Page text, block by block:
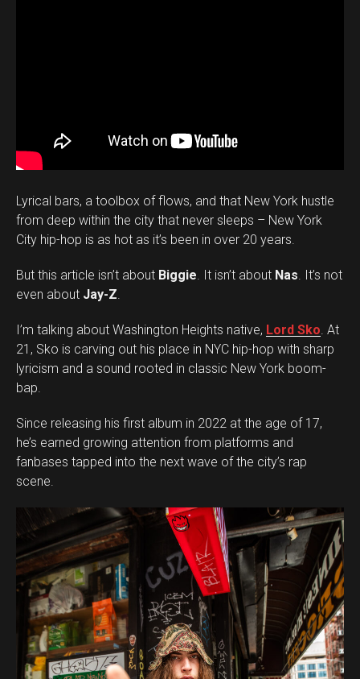
Lyrical bars, a toolbox of flows, and that New York hustle
from deep within the city that never sleeps – New York
City hip-hop is as hot as it’s been in over 20 years.
But this article isn’t about Biggie. It isn’t about Nas. It’s not
even about Jay-Z.
I’m talking about Washington Heights native, Lord Sko. At
21, Sko is carving out his place in NYC hip-hop with sharp
lyricism and a sound rooted in classic New York boom-
bap.
Since releasing his first album in 2022 at the age of 17,
he’s earned growing attention from platforms and
fanbases tapped into the next wave of the city’s rap
scene.